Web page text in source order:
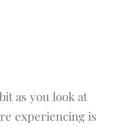
as you look at
experiencing is